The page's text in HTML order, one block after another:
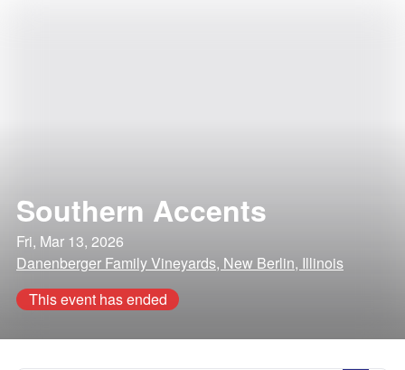
Southern Accents
Fri, Mar 13, 2026
Danenberger Family Vineyards, New Berlin, Illinois
This event has ended